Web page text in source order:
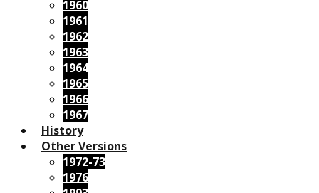
1960
1961
1962
1963
1964
1965
1966
1967
History
Other Versions
1972-73
1976